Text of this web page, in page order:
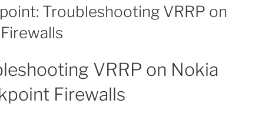
Troubleshooting VRRP on
VRRP on Nokia
Firewalls